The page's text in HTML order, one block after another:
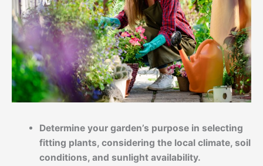
Determine your garden’s purpose in selecting
fitting plants, considering the local climate, soil
conditions, and sunlight availability.